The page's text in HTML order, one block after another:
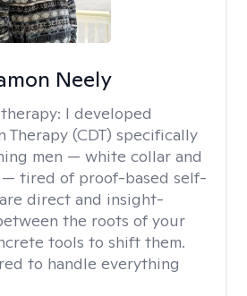
Neely
I developed
Therapy (CDT) specifically
men — white collar and
tired of proof-based self-
direct and insight-
the roots of your
tools to shift them.
to handle everything